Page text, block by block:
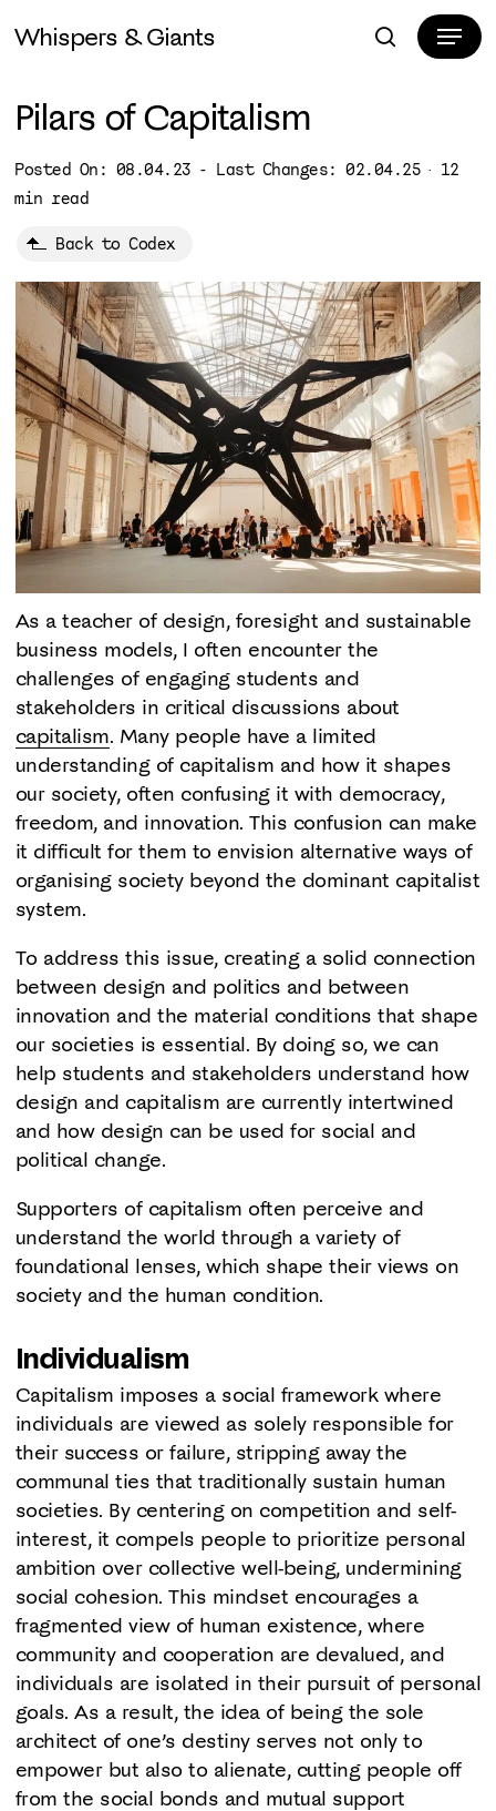
to
content
Whispers & Giants search
Menu
Pilars of Capitalism
Posted On: 08.04.23 - Last Changes: 02.04.25
12
min read
Back to Codex
As a teacher of design, foresight and sustainable
business models, I often encounter the
challenges of engaging students and
stakeholders in critical discussions about
capitalism. Many people have a limited
understanding of capitalism and how it shapes
our society, often confusing it with democracy,
freedom, and innovation. This confusion can make
it difficult for them to envision alternative ways of
organising society beyond the dominant capitalist
system.
To address this issue, creating a solid connection
between design and politics and between
innovation and the material conditions that shape
our societies is essential. By doing so, we can
help students and stakeholders understand how
design and capitalism are currently intertwined
and how design can be used for social and
political change.
Supporters of capitalism often perceive and
understand the world through a variety of
foundational lenses, which shape their views on
society and the human condition.
Individualism
Capitalism imposes a social framework where
individuals are viewed as solely responsible for
their success or failure, stripping away the
communal ties that traditionally sustain human
societies. By centering on competition and self-
interest, it compels people to prioritize personal
ambition over collective well-being, undermining
social cohesion. This mindset encourages a
fragmented view of human existence, where
community and cooperation are devalued, and
individuals are isolated in their pursuit of personal
goals. As a result, the idea of being the sole
architect of one’s destiny serves not only to
empower but also to alienate, cutting people off
from the social bonds and mutual support